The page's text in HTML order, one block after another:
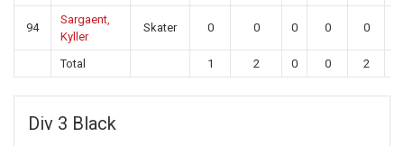
94
Sargaent,
Kyller
Skater 0 0 0 0 0
Total 1 2 0 0 2
Div 3 Black